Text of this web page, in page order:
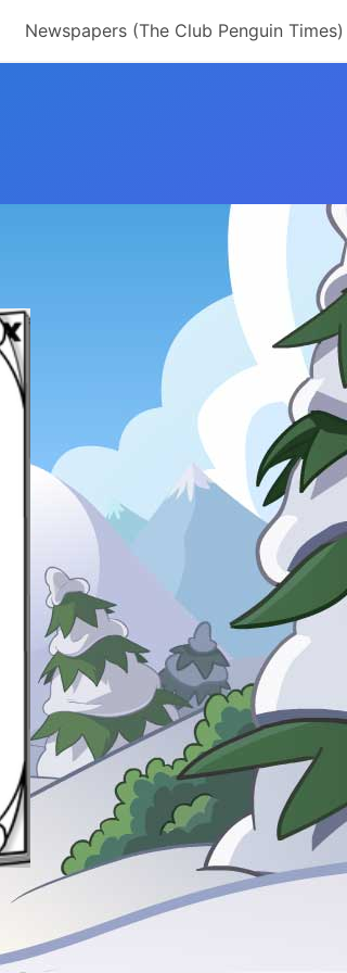
Newspapers (The Club Penguin Times)